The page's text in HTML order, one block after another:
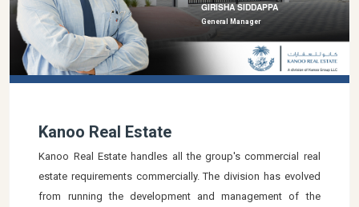
GIRISHA SIDDAPPA
General Manager
Kanoo Real Estate
Kanoo Real Estate handles all the group's commercial real
estate requirements commercially. The division has evolved
from running the development and management of the